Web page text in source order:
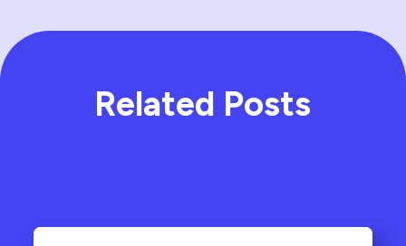
Related Posts